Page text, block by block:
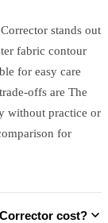
stands out
fabric contour
for easy care
offs are The
without practice or
for
cost?